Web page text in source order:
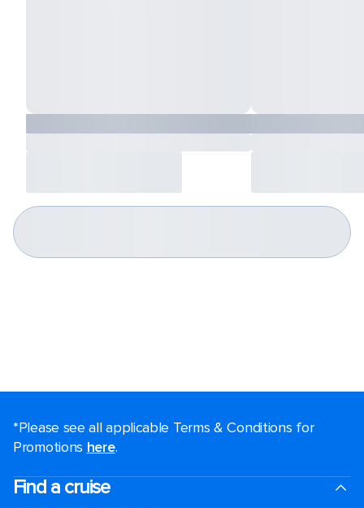
*Please see all applicable Terms & Conditions for
Promotions here.
Find a cruise